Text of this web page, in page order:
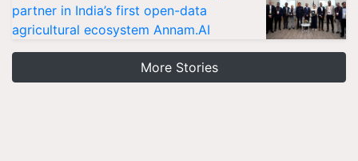
partner in India’s first open-data
agricultural ecosystem Annam.AI
More Stories